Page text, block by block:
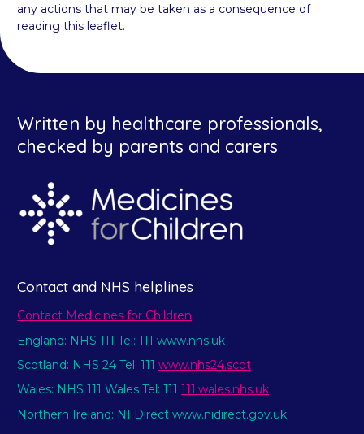
any actions that may be taken as a consequence of
reading this leaflet.
Written by healthcare professionals,
checked by parents and carers
Contact and NHS helplines
Contact Medicines for Children
England: NHS 111 Tel: 111 www.nhs.uk
Scotland: NHS 24 Tel: 111 www.nhs24.scot
Wales: NHS 111 Wales Tel: 111 111.wales.nhs.uk
Northern Ireland: NI Direct www.nidirect.gov.uk